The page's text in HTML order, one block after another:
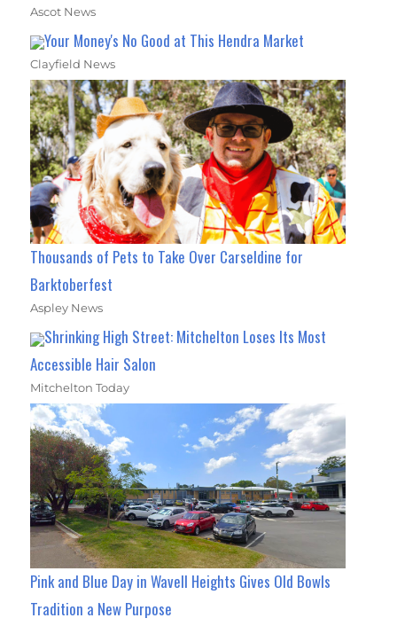
Ascot News
Your Money's No Good at This Hendra Market
Clayfield News
Thousands of Pets to Take Over Carseldine for
Barktoberfest
Aspley News
Shrinking High Street: Mitchelton Loses Its Most
Accessible Hair Salon
Mitchelton Today
Pink and Blue Day in Wavell Heights Gives Old Bowls
Tradition a New Purpose